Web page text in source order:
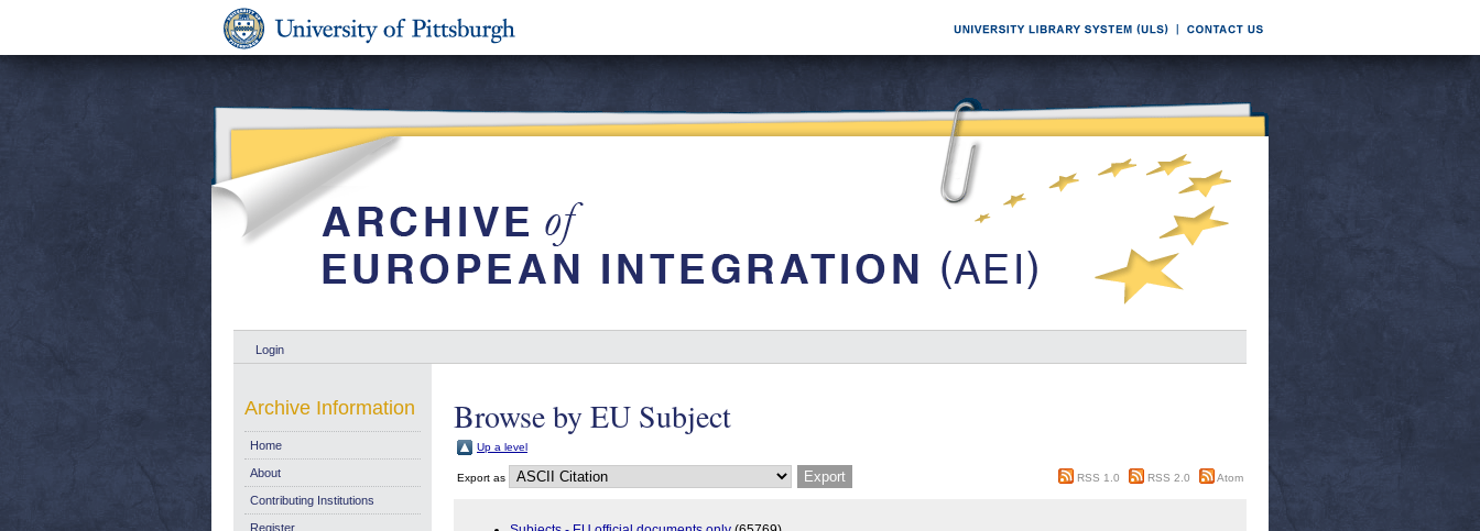
Login
Browse by EU Subject
Up a level
Export as RSS 1.0 RSS 2.0 Atom
Archive Information
Home
About
Contributing Institutions
Register